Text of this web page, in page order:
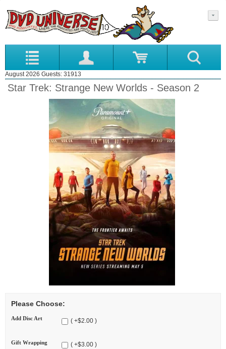
August 2026 Guests: 31913
Star Trek: Strange New Worlds - Season 2
Please Choose:
Add Disc Art ( +$2.00 )
Gift Wrapping ( +$3.00 )